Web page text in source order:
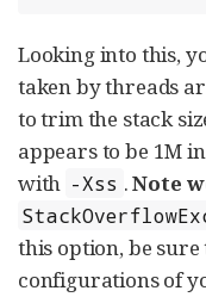
Looking into this,
taken by threads
to trim the stack
appears to be 1M
with -Xss .Note
this option, be sure
configurations of